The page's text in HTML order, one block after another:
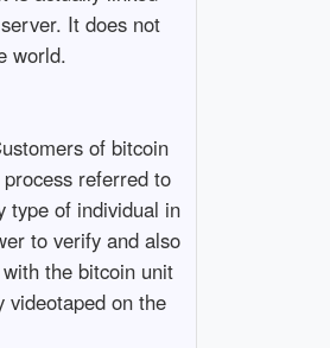
It does not
world.
of bitcoin
referred to
type of individual in
to verify and also
the bitcoin unit
videotaped on the